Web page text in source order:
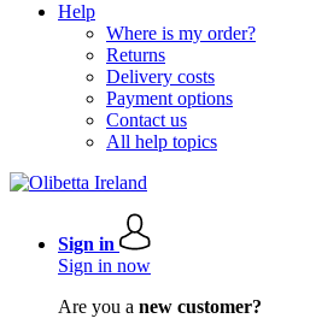
Help
Where is my order?
Returns
Delivery costs
Payment options
Contact us
All help topics
Sign in
Sign in now
Are you a new customer?